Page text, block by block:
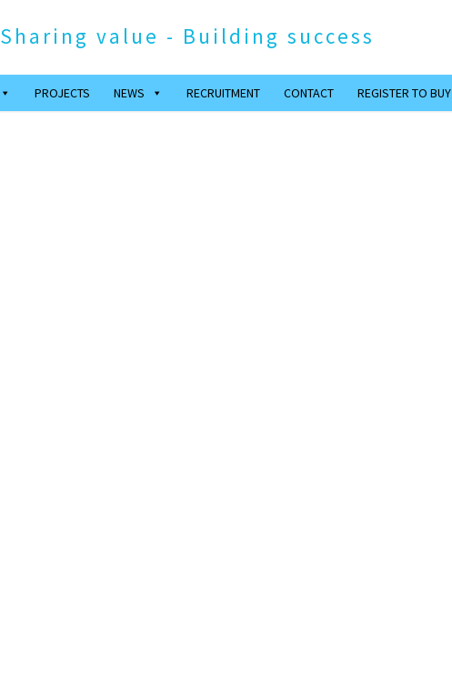
Sharing value - Building success
PROJECTS NEWS RECRUITMENT CONTACT REGISTER TO BUY